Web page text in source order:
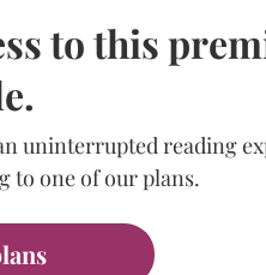
to this
uninterrupted reading
to one of our plans.